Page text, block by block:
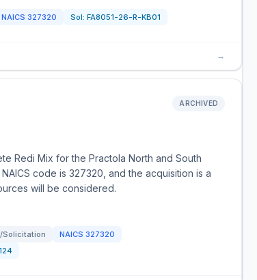
NAICS 327320 Sol: FA8051-26-R-KB01
→
ARCHIVED
Redi Mix for the Practola North and South
code is 327320, and the acquisition is a
will be considered.
Solicitation NAICS 327320